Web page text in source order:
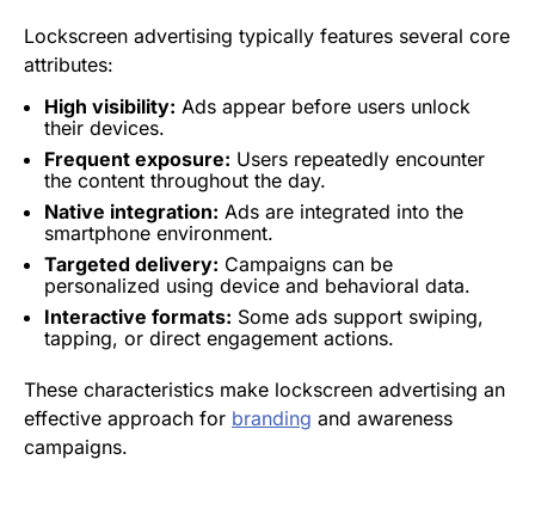
Lockscreen advertising typically features several core
attributes:
High visibility: Ads appear before users unlock
their devices.
Frequent exposure: Users repeatedly encounter
the content throughout the day.
Native integration: Ads are integrated into the
smartphone environment.
Targeted delivery: Campaigns can be
personalized using device and behavioral data.
Interactive formats: Some ads support swiping,
tapping, or direct engagement actions.
These characteristics make lockscreen advertising an
effective approach for branding and awareness
campaigns.